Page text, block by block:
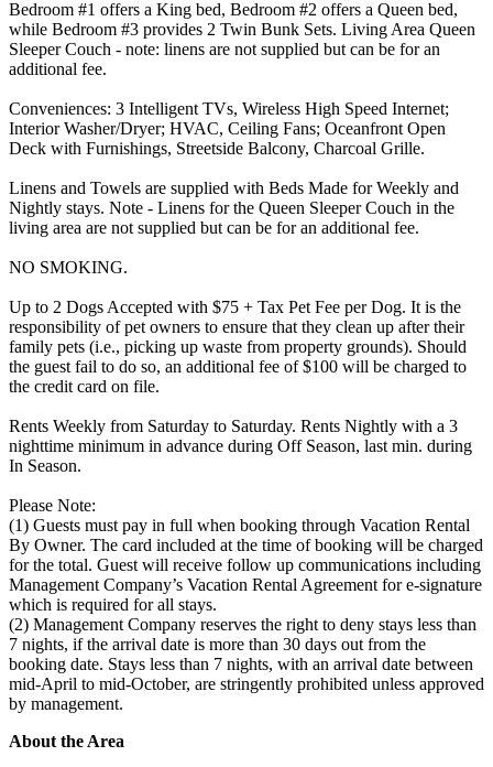
Bedroom #1 offers a King bed, Bedroom #2 offers a Queen bed,
while Bedroom #3 provides 2 Twin Bunk Sets. Living Area Queen
Sleeper Couch - note: linens are not supplied but can be for an
additional fee.
Conveniences: 3 Intelligent TVs, Wireless High Speed Internet;
Interior Washer/Dryer; HVAC, Ceiling Fans; Oceanfront Open
Deck with Furnishings, Streetside Balcony, Charcoal Grille.
Linens and Towels are supplied with Beds Made for Weekly and
Nightly stays. Note - Linens for the Queen Sleeper Couch in the
living area are not supplied but can be for an additional fee.
NO SMOKING.
Up to 2 Dogs Accepted with $75 + Tax Pet Fee per Dog. It is the
responsibility of pet owners to ensure that they clean up after their
family pets (i.e., picking up waste from property grounds). Should
the guest fail to do so, an additional fee of $100 will be charged to
the credit card on file.
Rents Weekly from Saturday to Saturday. Rents Nightly with a 3
nighttime minimum in advance during Off Season, last min. during
In Season.
Please Note:
(1) Guests must pay in full when booking through Vacation Rental
By Owner. The card included at the time of booking will be charged
for the total. Guest will receive follow up communications including
Management Company’s Vacation Rental Agreement for e-signature
which is required for all stays.
(2) Management Company reserves the right to deny stays less than
7 nights, if the arrival date is more than 30 days out from the
booking date. Stays less than 7 nights, with an arrival date between
mid-April to mid-October, are stringently prohibited unless approved
by management.
About the Area